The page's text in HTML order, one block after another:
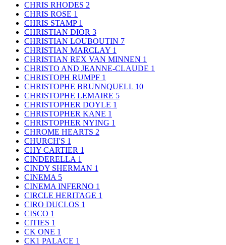
CHRIS RHODES 2
CHRIS ROSE 1
CHRIS STAMP 1
CHRISTIAN DIOR 3
CHRISTIAN LOUBOUTIN 7
CHRISTIAN MARCLAY 1
CHRISTIAN REX VAN MINNEN 1
CHRISTO AND JEANNE-CLAUDE 1
CHRISTOPH RUMPF 1
CHRISTOPHE BRUNNQUELL 10
CHRISTOPHE LEMAIRE 5
CHRISTOPHER DOYLE 1
CHRISTOPHER KANE 1
CHRISTOPHER NYING 1
CHROME HEARTS 2
CHURCH'S 1
CHY CARTIER 1
CINDERELLA 1
CINDY SHERMAN 1
CINEMA 5
CINEMA INFERNO 1
CIRCLE HERITAGE 1
CIRO DUCLOS 1
CISCO 1
CITIES 1
CK ONE 1
CK1 PALACE 1